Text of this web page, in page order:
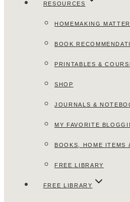
RESOURCES
HOMEMAKING
BOOK
PRINTABLES &
SHOP
JOURNALS &
MY FAVORITE
BOOKS, HOME ITEMS
FREE LIBRARY
FREE LIBRARY